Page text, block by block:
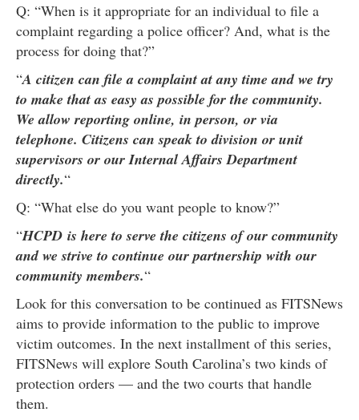
Q: “When is it appropriate for an individual to file a
complaint regarding a police officer? And, what is the
process for doing that?”
“A citizen can file a complaint at any time and we try
to make that as easy as possible for the community.
We allow reporting online, in person, or via
telephone. Citizens can speak to division or unit
supervisors or our Internal Affairs Department
directly.“
Q: “What else do you want people to know?”
“HCPD is here to serve the citizens of our community
and we strive to continue our partnership with our
community members.“
Look for this conversation to be continued as FITSNews
aims to provide information to the public to improve
victim outcomes. In the next installment of this series,
FITSNews will explore South Carolina’s two kinds of
protection orders — and the two courts that handle
them.